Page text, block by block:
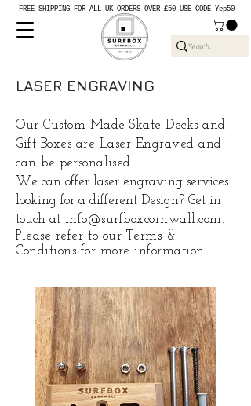
FREE SHIPPING FOR ALL UK ORDERS OVER £50 USE CODE Yep50
LASER ENGRAVING
Our Custom Made Skate Decks and
Gift Boxes are Laser Engraved and
can be personalised.
We can offer laser engraving services.
looking for a different Design? Get in
touch at info@surfboxcornwall.com.
Please refer to our Terms &
Conditions for more information.